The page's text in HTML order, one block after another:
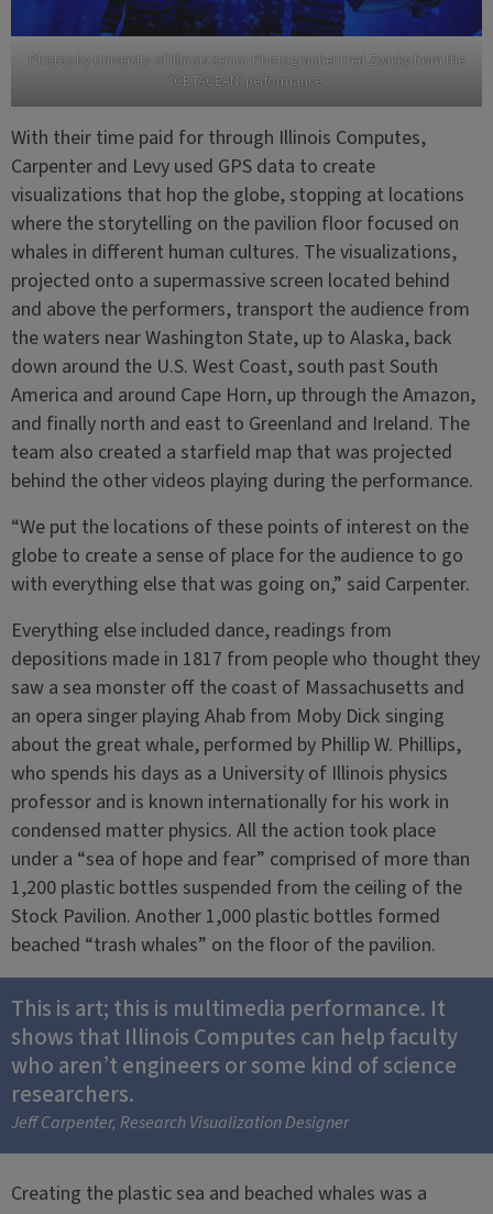
Photos by University of Illinois Senior Photographer Fred Zwicky from the
‘CETACEAN’ performance.
With their time paid for through Illinois Computes,
Carpenter and Levy used GPS data to create
visualizations that hop the globe, stopping at locations
where the storytelling on the pavilion floor focused on
whales in different human cultures. The visualizations,
projected onto a supermassive screen located behind
and above the performers, transport the audience from
the waters near Washington State, up to Alaska, back
down around the U.S. West Coast, south past South
America and around Cape Horn, up through the Amazon,
and finally north and east to Greenland and Ireland. The
team also created a starfield map that was projected
behind the other videos playing during the performance.
“We put the locations of these points of interest on the
globe to create a sense of place for the audience to go
with everything else that was going on,” said Carpenter.
Everything else included dance, readings from
depositions made in 1817 from people who thought they
saw a sea monster off the coast of Massachusetts and
an opera singer playing Ahab from Moby Dick singing
about the great whale, performed by Phillip W. Phillips,
who spends his days as a University of Illinois physics
professor and is known internationally for his work in
condensed matter physics. All the action took place
under a “sea of hope and fear” comprised of more than
1,200 plastic bottles suspended from the ceiling of the
Stock Pavilion. Another 1,000 plastic bottles formed
beached “trash whales” on the floor of the pavilion.
This is art; this is multimedia performance. It
shows that Illinois Computes can help faculty
who aren’t engineers or some kind of science
researchers.
Jeff Carpenter, Research Visualization Designer
Creating the plastic sea and beached whales was a